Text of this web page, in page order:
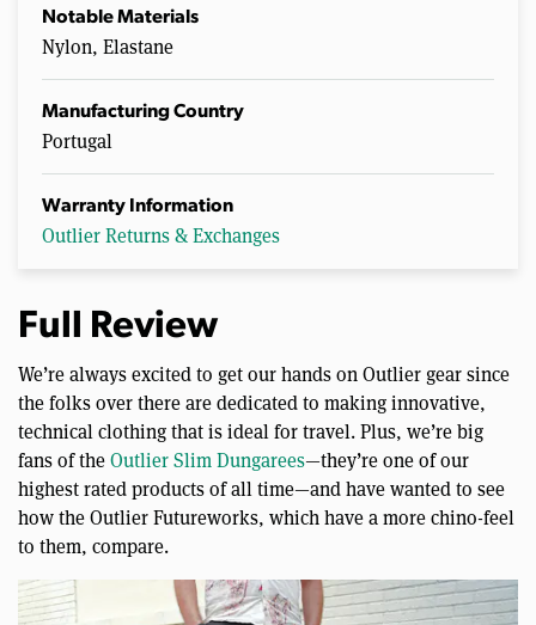
Notable Materials
Nylon, Elastane
Manufacturing Country
Portugal
Warranty Information
Outlier Returns & Exchanges
Full Review
We’re always excited to get our hands on Outlier gear since
the folks over there are dedicated to making innovative,
technical clothing that is ideal for travel. Plus, we’re big
fans of theOutlier Slim Dungarees—they’re one of our
highest rated products of all time—and have wanted to see
how the Outlier Futureworks, which have a more chino-feel
to them, compare.